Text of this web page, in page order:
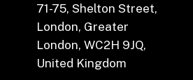
71-75, Shelton Street,
London, Greater
London, WC2H 9JQ,
United Kingdom